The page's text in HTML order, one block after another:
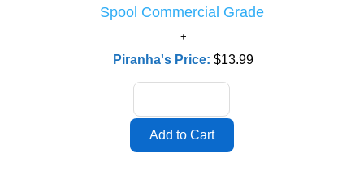
Spool Commercial Grade
Piranha's Price:$13.99